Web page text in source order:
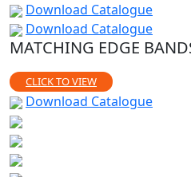
Download Catalogue
Download Catalogue
MATCHING EDGE
CLICK TO VIEW
Download Catalogue